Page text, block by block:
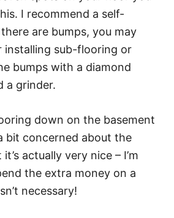
I recommend a self-
are bumps, you may
installing sub-flooring or
bumps with a diamond
a grinder.
down on the basement
bit concerned about the
actually very nice – I’m
the extra money on a
necessary!